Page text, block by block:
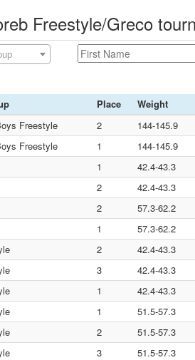
Freestyle/Greco
Place
Weight
Freestyle
2
144-145.9
Freestyle
1
144-145.9
1
42.4-43.3
2
42.4-43.3
2
57.3-62.2
1
57.3-62.2
2
42.4-43.3
3
42.4-43.3
1
42.4-43.3
1
51.5-57.3
2
51.5-57.3
3
51.5-57.3